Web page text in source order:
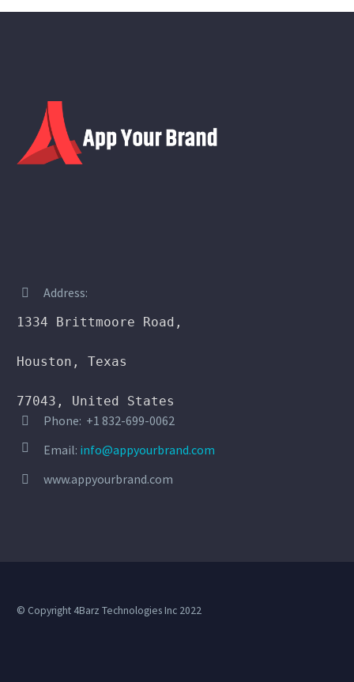

 Address:
1334 Brittmoore Road,
Houston, Texas
77043, United States

 Phone: +1 832-699-0062

 Email: info@appyourbrand.com

 www.appyourbrand.com
© Copyright 4Barz Technologies Inc 2022